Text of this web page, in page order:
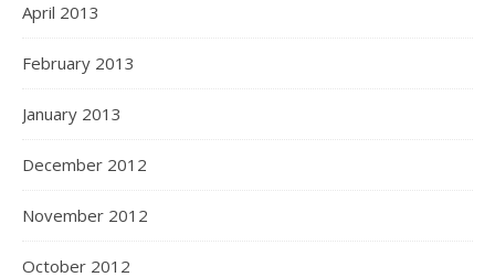
April 2013
February 2013
January 2013
December 2012
November 2012
October 2012